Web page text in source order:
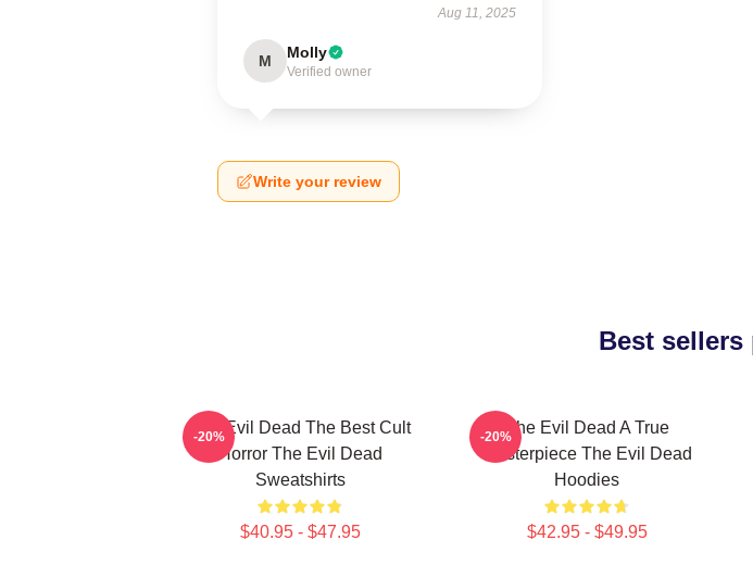
Aug 11, 2025
M Molly
Verified owner
Write your review
Best
The Evil Dead The Best Cult
Horror The Evil Dead
Sweatshirts
$40.95 - $47.95
-20%
The Evil Dead A True
Masterpiece The Evil Dead
Hoodies
$42.95 - $49.95
-20%